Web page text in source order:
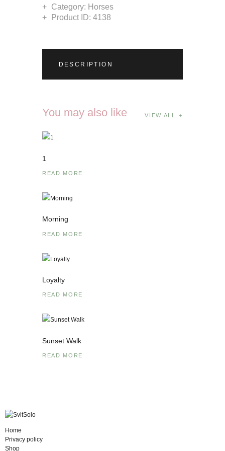
Category: Horses
Product ID:4138
DESCRIPTION
You may also like VIEW ALL
1
READ MORE
Morning
READ MORE
Loyalty
READ MORE
Sunset Walk
READ MORE
Home
Privacy policy
Shop